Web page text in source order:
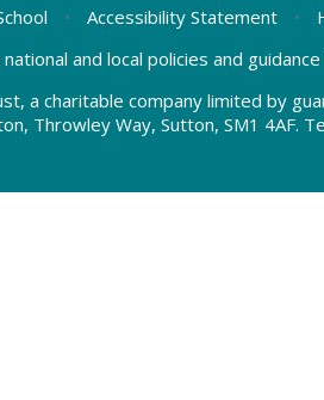
• Accessibility Statement •
and local policies and
a charitable company limited by
Throwley Way, Sutton, SM1 4AF.